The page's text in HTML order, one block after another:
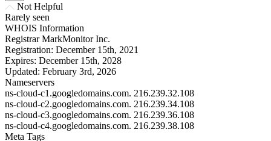
Not Helpful
Rarely seen
WHOIS Information
Registrar MarkMonitor Inc.
Registration: December 15th, 2021
Expires: December 15th, 2028
Updated: February 3rd, 2026
Nameservers
ns-cloud-c1.googledomains.com. 216.239.32.108
ns-cloud-c2.googledomains.com. 216.239.34.108
ns-cloud-c3.googledomains.com. 216.239.36.108
ns-cloud-c4.googledomains.com. 216.239.38.108
Meta Tags